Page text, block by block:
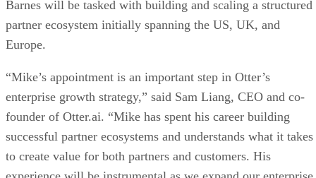
Barnes will be tasked with building and scaling a structured
partner ecosystem initially spanning the US, UK, and
Europe.
“Mike’s appointment is an important step in Otter’s
enterprise growth strategy,” said Sam Liang, CEO and co-
founder of Otter.ai. “Mike has spent his career building
successful partner ecosystems and understands what it takes
to create value for both partners and customers. His